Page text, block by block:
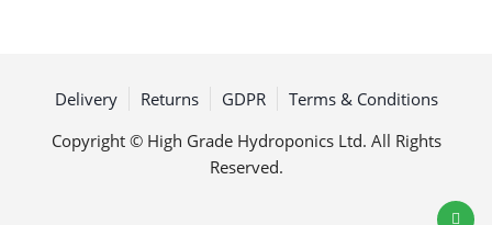
Delivery Returns GDPR
Terms & Conditions
Copyright © High Grade Hydroponics Ltd. All Rights
Reserved.